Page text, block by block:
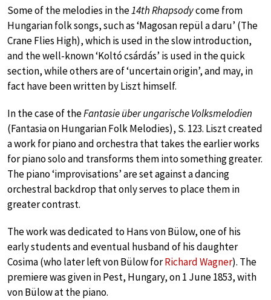
Some of the melodies in the14th Rhapsodycome from
Hungarian folk songs, such as ‘Magosan repül a daru’ (The
Crane Flies High), which is used in the slow introduction,
and the well-known ‘Koltó csárdás’ is used in the quick
section, while others are of ‘uncertain origin’, and may, in
fact have been written by Liszt himself.
In the case of theFantasie über ungarische Volksmelodien
(Fantasia on Hungarian Folk Melodies), S. 123. Liszt created
a work for piano and orchestra that takes the earlier works
for piano solo and transforms them into something greater.
The piano ‘improvisations’ are set against a dancing
orchestral backdrop that only serves to place them in
greater contrast.
The work was dedicated to Hans von Bülow, one of his
early students and eventual husband of his daughter
Cosima (who later left von Bülow forRichard Wagner). The
premiere was given in Pest, Hungary, on 1 June 1853, with
von Bülow at the piano.